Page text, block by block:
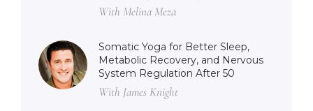
With Melina Meza
Somatic Yoga for Better Sleep,
Metabolic Recovery, and Nervous
System Regulation After 50
With James Knight